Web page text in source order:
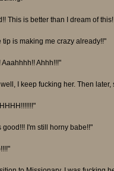
This is better than I dream of
tip is making me crazy already!!"
Ahhh!!!"
well, I keep fucking her. Then
good!!! I'm still horny babe!!"